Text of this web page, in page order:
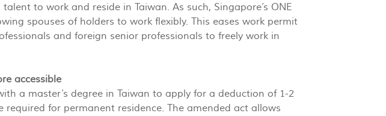
to work and reside in Taiwan. As such, Singapore’s ONE
spouses of holders to work flexibly. This eases work permit
and foreign senior professionals to freely work in
accessible
a master’s degree in Taiwan to apply for a deduction of 1-2
for permanent residence. The amended act allows